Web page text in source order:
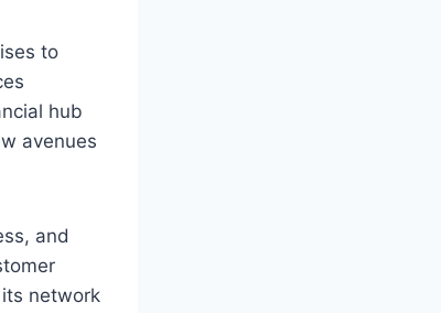
to
hub
avenues
and
network